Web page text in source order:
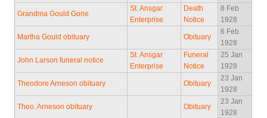
Grandma Gould Gone
St. Ansgar
Enterprise
Death
Notice
8 Feb
1928
Martha Gould obituary Obituary
6 Feb
1928
John Larson funeral notice
St. Ansgar
Enterprise
Funeral
Notice
25 Jan
1928
Theodore Arneson obituary Obituary
23 Jan
1928
Theo. Arneson obituary Obituary
23 Jan
1928